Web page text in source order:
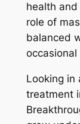
health
role of
balanced
occasional
Looking in
treatment